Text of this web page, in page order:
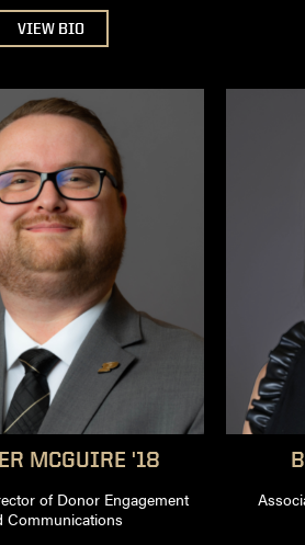
VIEW BIO
MCGUIRE '18
of Donor Engagement
Communications